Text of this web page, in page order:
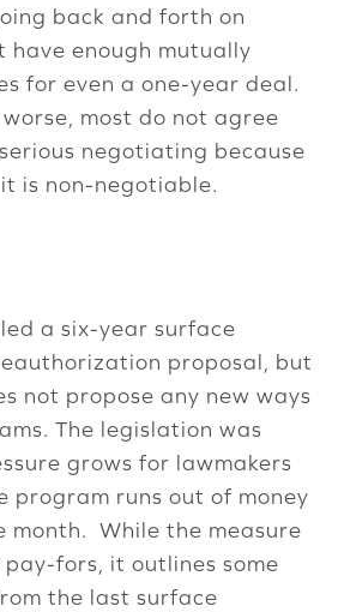
back and forth on
have enough mutually
for even a one-year deal.
most do not agree
negotiating because
is non-negotiable.
a six-year surface
proposal, but
not propose any new ways
The legislation was
grows for lawmakers
program runs out of money
month. While the measure
fors, it outlines some
the last surface